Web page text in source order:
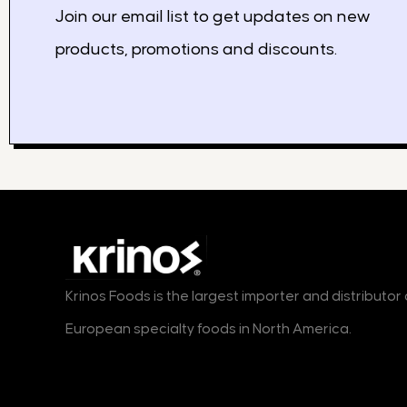
Join our email list to get updates on new
products, promotions and discounts.
Krinos Foods is the largest importer and distributor
European specialty foods in North America.